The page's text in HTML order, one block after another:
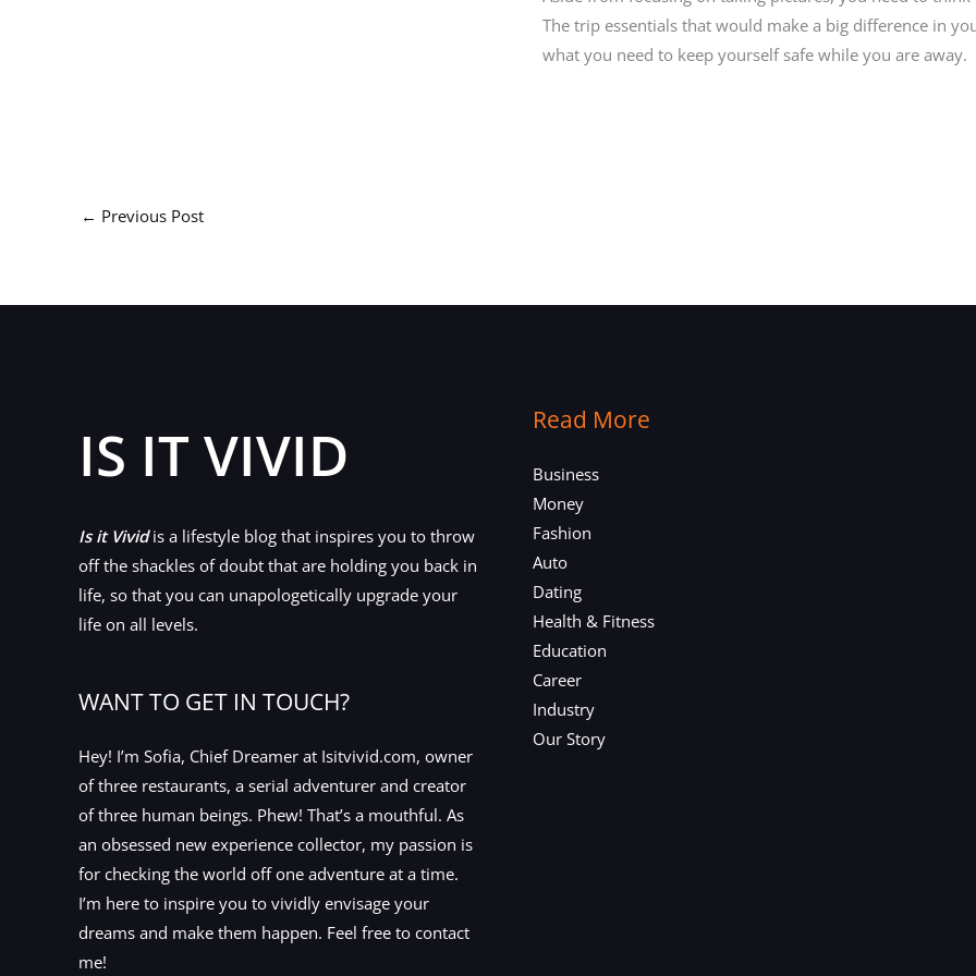
The trip essentials that would make a big difference in
what you need to keep yourself safe while you are away.
← Previous Post
IS IT VIVID
Is it Vividis a lifestyle blog that inspires you to throw
off the shackles of doubt that are holding you back in
life, so that you can unapologetically upgrade your
life on all levels.
WANT TO GET IN TOUCH?
Hey! I’m Sofia, Chief Dreamer at Isitvivid.com, owner
of three restaurants, a serial adventurer and creator
of three human beings. Phew! That’s a mouthful. As
an obsessed new experience collector, my passion is
for checking the world off one adventure at a time.
I’m here to inspire you to vividly envisage your
dreams and make them happen. Feel free to contact
me!
Read More
Business
Money
Fashion
Auto
Dating
Health & Fitness
Education
Career
Industry
Our Story